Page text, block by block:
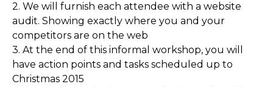
2. We will furnish each attendee with a website
audit. Showing exactly where you and your
competitors are on the web
3. At the end of this informal workshop, you will
have action points and tasks scheduled up to
Christmas 2015